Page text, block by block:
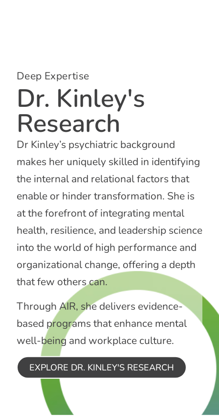
Deep Expertise
Dr. Kinley's
Research
Dr Kinley’s psychiatric background
makes her uniquely skilled in identifying
the internal and relational factors that
enable or hinder transformation. She is
at the forefront of integrating mental
health, resilience, and leadership science
into the world of high performance and
organizational change, offering a depth
that few others can.
Through AIR, she delivers evidence-
based programs that enhance mental
well-being and workplace culture.
EXPLORE DR. KINLEY'S RESEARCH